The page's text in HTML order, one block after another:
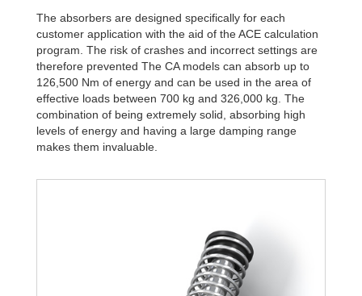
The absorbers are designed specifically for each
customer application with the aid of the ACE calculation
program. The risk of crashes and incorrect settings are
therefore prevented The CA models can absorb up to
126,500 Nm of energy and can be used in the area of
effective loads between 700 kg and 326,000 kg. The
combination of being extremely solid, absorbing high
levels of energy and having a large damping range
makes them invaluable.